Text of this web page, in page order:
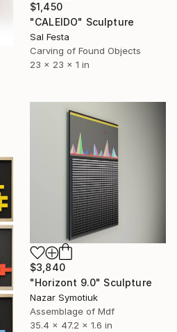
$1,450
"CALEIDO" Sculpture
Sal Festa
Carving of Found Objects
23 x 23 x 1 in
$3,840
"Horizont 9.0" Sculpture
Nazar Symotiuk
Assemblage of Mdf
35.4 x 47.2 x 1.6 in